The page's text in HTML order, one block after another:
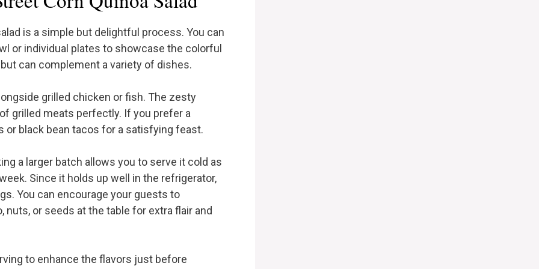
is a simple but delightful process. You can
or individual plates to showcase the colorful
can complement a variety of dishes.
grilled chicken or fish. The zesty
grilled meats perfectly. If you prefer a
or black bean tacos for a satisfying feast.
a larger batch allows you to serve it cold as
Since it holds up well in the refrigerator,
You can encourage your guests to
or seeds at the table for extra flair and
to enhance the flavors just before